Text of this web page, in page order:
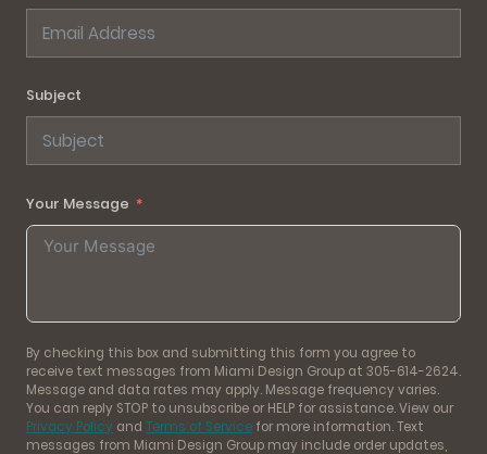
Subject
Your Message
By checking this box and submitting this form you agree to
receive text messages from Miami Design Group at 305-614-2624.
Message and data rates may apply. Message frequency varies.
You can reply STOP to unsubscribe or HELP for assistance. View our
Privacy Policy and Terms of Service for more information. Text
messages from Miami Design Group may include order updates,